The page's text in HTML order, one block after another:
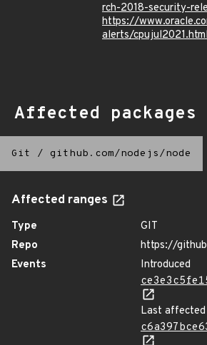
rch-2018-security-
https://
alerts/
Affected packages
Git / github.com/nodejs/node
Affected ranges
Type
GIT
Repo
https://
Events
Introduced
Last affected